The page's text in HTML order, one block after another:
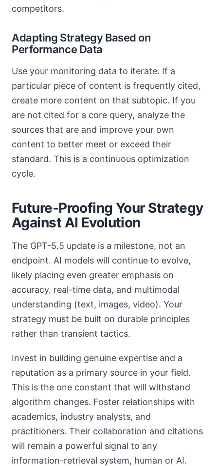
competitors.
Adapting Strategy Based on
Performance Data
Use your monitoring data to iterate. If a
particular piece of content is frequently cited,
create more content on that subtopic. If you
are not cited for a core query, analyze the
sources that are and improve your own
content to better meet or exceed their
standard. This is a continuous optimization
cycle.
Future-Proofing Your Strategy
Against AI Evolution
The GPT-5.5 update is a milestone, not an
endpoint. AI models will continue to evolve,
likely placing even greater emphasis on
accuracy, real-time data, and multimodal
understanding (text, images, video). Your
strategy must be built on durable principles
rather than transient tactics.
Invest in building genuine expertise and a
reputation as a primary source in your field.
This is the one constant that will withstand
algorithm changes. Foster relationships with
academics, industry analysts, and
practitioners. Their collaboration and citations
will remain a powerful signal to any
information-retrieval system, human or AI.